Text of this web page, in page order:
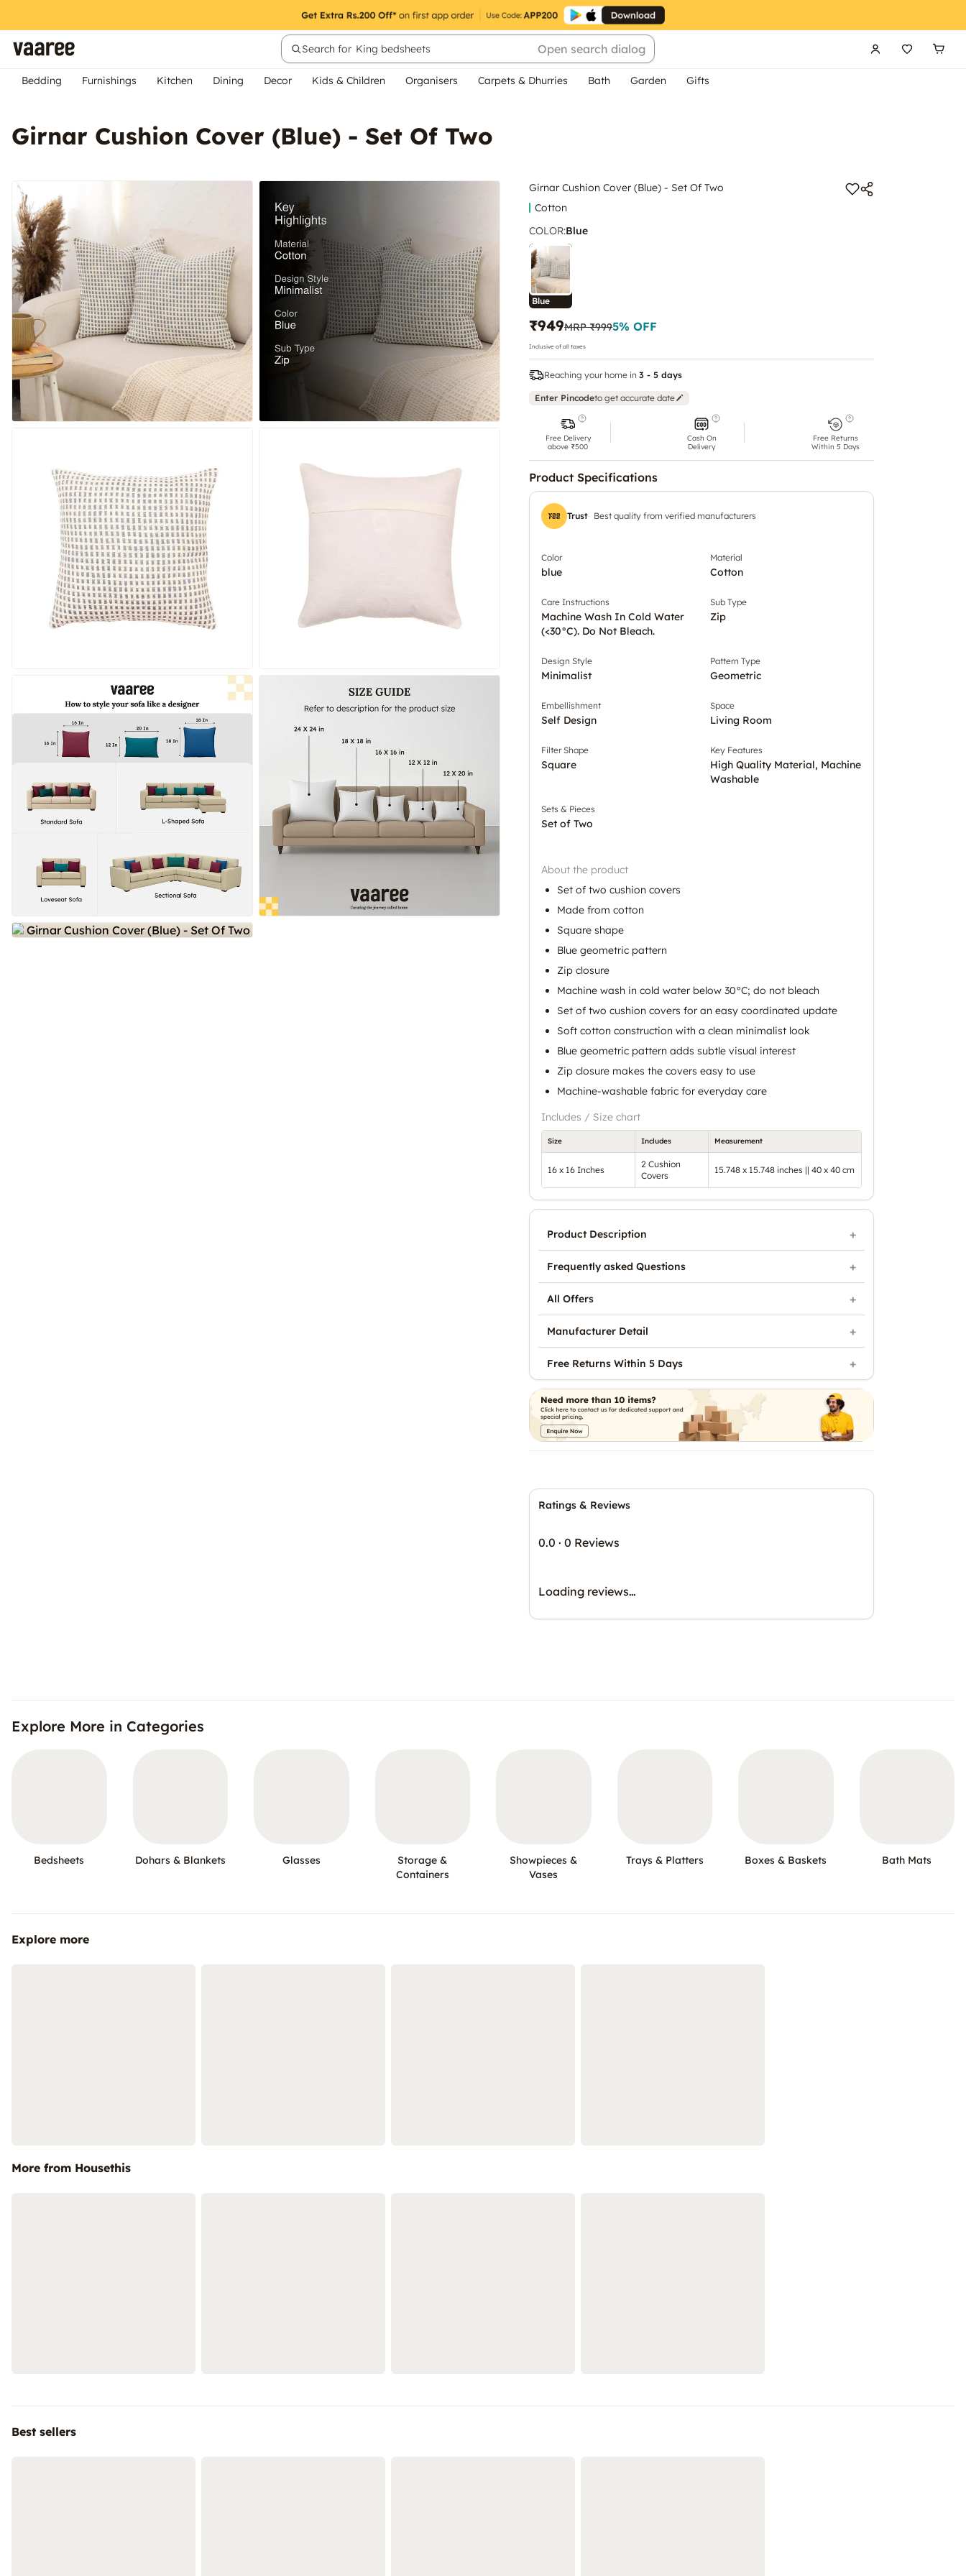
Search for King bedsheets Open search dialog
Bedding Furnishings Kitchen Dining Decor Kids & Children Organisers Carpets & Dhurries Bath Garden Gifts
Girnar Cushion Cover (Blue) - Set Of Two
Girnar Cushion Cover (Blue) - Set Of Two
Cotton
COLOR:Blue
Blue
₹949MRP₹9995% OFF
Inclusive of all taxes
Reaching your home in 3 - 5 days
Enter Pincodeto get accurate date
Free Delivery
above ₹500
Cash On
Delivery
Free Returns
Within 5 Days
Product Specifications
Trust Best quality from verified manufacturers
Color
blue
Material
Cotton
Care Instructions
Machine Wash In Cold Water
(<30°C). Do Not Bleach.
Sub Type
Zip
Design Style
Minimalist
Pattern Type
Geometric
Embellishment
Self Design
Space
Living Room
Filter Shape
Square
Key Features
High Quality Material, Machine
Washable
Sets & Pieces
Set of Two
About the product
Set of two cushion covers
Made from cotton
Square shape
Blue geometric pattern
Zip closure
Machine wash in cold water below 30°C; do not bleach
Set of two cushion covers for an easy coordinated update
Soft cotton construction with a clean minimalist look
Blue geometric pattern adds subtle visual interest
Zip closure makes the covers easy to use
Machine-washable fabric for everyday care
Includes / Size chart
Size Includes Measurement
16 x 16 Inches
2 Cushion
Covers
15.748 x 15.748 inches || 40 x 40 cm
Ratings & Reviews
0.0 · 0 Reviews
Loading reviews…
Product Description
Frequently asked Questions
All Offers
Manufacturer Detail
Free Returns Within 5 Days
Explore More in Categories
Bedsheets Dohars & Blankets Glasses
Storage &
Containers
Showpieces &
Vases
Trays & Platters Boxes & Baskets Bath Mats
Explore more
More from Housethis
Best sellers